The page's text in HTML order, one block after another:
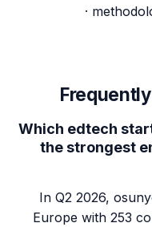
·
Which edtech
the strongest
In Q2 2026,
Europe with 253